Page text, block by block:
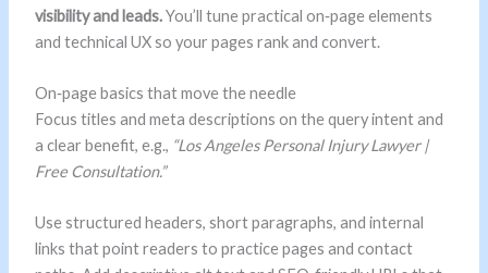
visibility and leads.You’ll tune practical on‑page elements
and technical UX so your pages rank and convert.
On‑page basics that move the needle
Focus titles and meta descriptions on the query intent and
a clear benefit, e.g., “Los Angeles Personal Injury Lawyer |
Free Consultation.”
Use structured headers, short paragraphs, and internal
links that point readers to practice pages and contact